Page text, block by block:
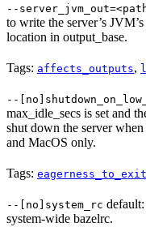
--
to write the server’s
location in output_base.
Tags: affects_outputs,
--
max_idle_secs is set and
shut down the server
and MacOS only.
Tags: eagerness_to_exit
--[no]system_rc
system-wide bazelrc.